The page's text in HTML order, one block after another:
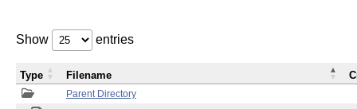
Show entries
Parent Directory
Type Filename